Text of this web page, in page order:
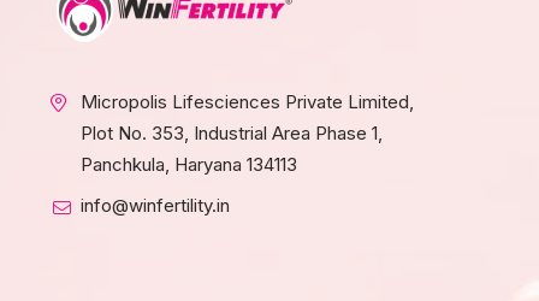
Micropolis Lifesciences Private Limited,
Plot No. 353, Industrial Area Phase 1,
Panchkula, Haryana 134113
info@winfertility.in